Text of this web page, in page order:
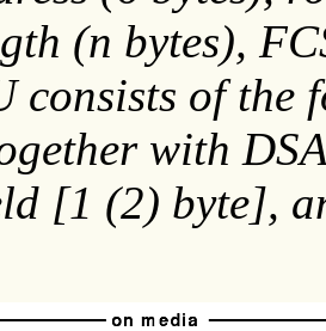
(n bytes),
consists of the
with
[1 (2) byte],